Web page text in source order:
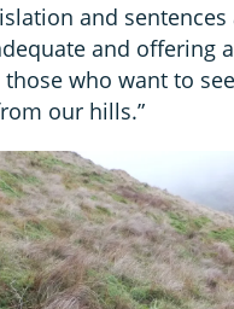
and
and offering
who want to
our hills.”